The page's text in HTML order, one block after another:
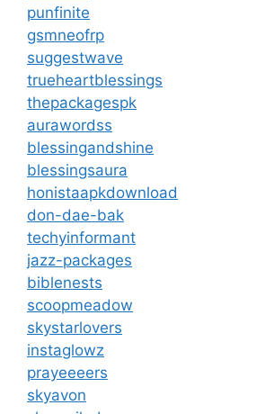
punfinite
gsmneofrp
suggestwave
trueheartblessings
thepackagespk
aurawordss
blessingandshine
blessingsaura
honistaapkdownload
don-dae-bak
techyinformant
jazz-packages
biblenests
scoopmeadow
skystarlovers
instaglowz
prayeeeers
skyavon